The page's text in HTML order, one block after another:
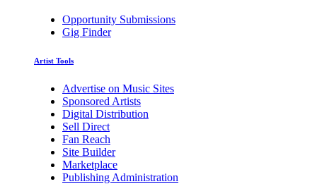
Opportunity Submissions
Gig Finder
Artist Tools
Advertise on Music Sites
Sponsored Artists
Digital Distribution
Sell Direct
Fan Reach
Site Builder
Marketplace
Publishing Administration